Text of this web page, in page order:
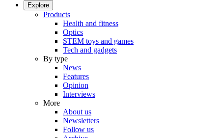
Explore
Products
Health and fitness
Optics
STEM toys and games
Tech and gadgets
By type
News
Features
Opinion
Interviews
More
About us
Newsletters
Follow us